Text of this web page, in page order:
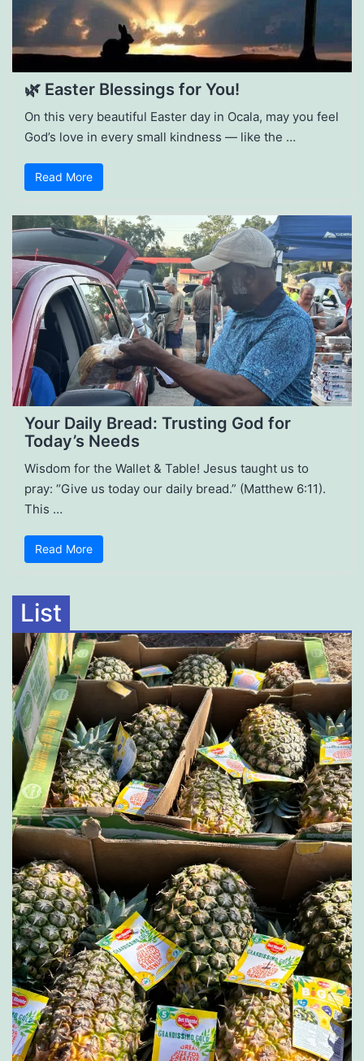
🌿 Easter Blessings for You!
On this very beautiful Easter day in Ocala, may you feel
God’s love in every small kindness — like the …
Read More
Your Daily Bread: Trusting God for
Today’s Needs
Wisdom for the Wallet & Table! Jesus taught us to
pray: “Give us today our daily bread.” (Matthew 6:11).
This …
Read More
List